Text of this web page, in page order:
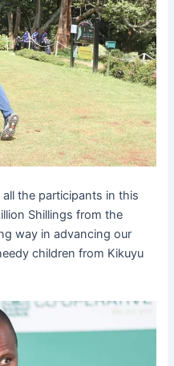
the participants in this
Shillings from the
way in advancing our
children from Kikuyu